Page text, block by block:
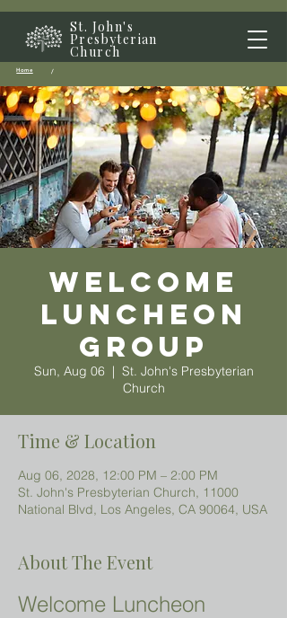
St. John's
Presbyterian
Church
Home /
Welcome
Luncheon
Group
Sun, Aug 06
  |
St. John's Presbyterian
Church
Time & Location
Aug 06, 2028, 12:00 PM – 2:00 PM
St. John's Presbyterian Church, 11000
National Blvd, Los Angeles, CA 90064, USA
About The Event
Welcome Luncheon